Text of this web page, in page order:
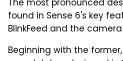
The most pronounced
found in Sense 6's key
BlinkFeed and the
Beginning with the